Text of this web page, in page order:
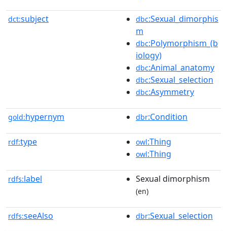
dct:subject dbc:Sexual_dimorphis
m
dbc:Polymorphism_(b
iology)
dbc:Animal_anatomy
dbc:Sexual_selection
dbc:Asymmetry
gold:hypernym dbr:Condition
rdf:type owl:Thing
owl:Thing
rdfs:label Sexual dimorphism
(en)
rdfs:seeAlso dbr:Sexual_selection